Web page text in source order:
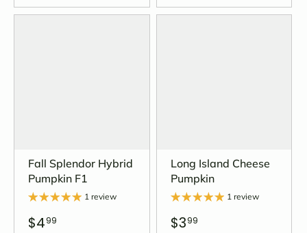
Fall Splendor Hybrid
Pumpkin F1
1 review
$499
Long Island Cheese
Pumpkin
1 review
$399